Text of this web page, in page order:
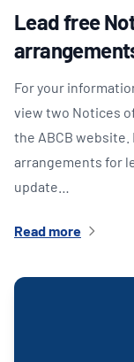
Lead free
For your
view two Notices
the ABCB
arrangements for
update…
Read more